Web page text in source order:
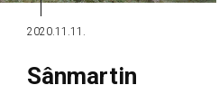
2020.11.11.
Sânmartin